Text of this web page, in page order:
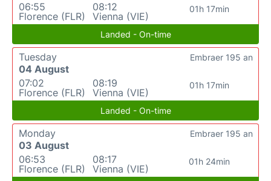
06:55
Florence (FLR)
08:12
Vienna (VIE)
01h 17min
Landed - On-time
Tuesday
04 August
07:02
Florence (FLR)
08:19
Vienna (VIE)
01h 17min
Embraer 195 an
Landed - On-time
Monday
03 August
06:53
Florence (FLR)
08:17
Vienna (VIE)
01h 24min
Embraer 195 an